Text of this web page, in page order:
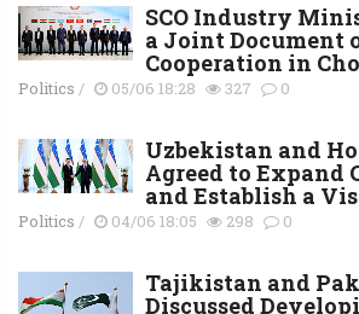
SCO Industry
a Joint Document
Cooperation in
Politics / 05/06 18:28 327 0
Uzbekistan and
Agreed to Expand
and Establish a
Politics / 04/06 18:05 298 0
Tajikistan and
Discussed